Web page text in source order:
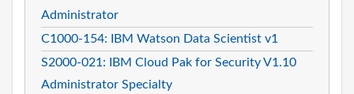
Administrator
C1000-154: IBM Watson Data Scientist v1
S2000-021: IBM Cloud Pak for Security V1.10
Administrator Specialty